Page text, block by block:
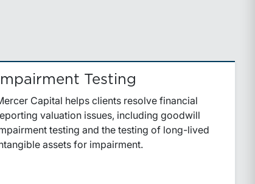
Impairment Testing
Capital helps clients resolve financial
valuation issues, including goodwill
testing and the testing of long-lived
assets for impairment.